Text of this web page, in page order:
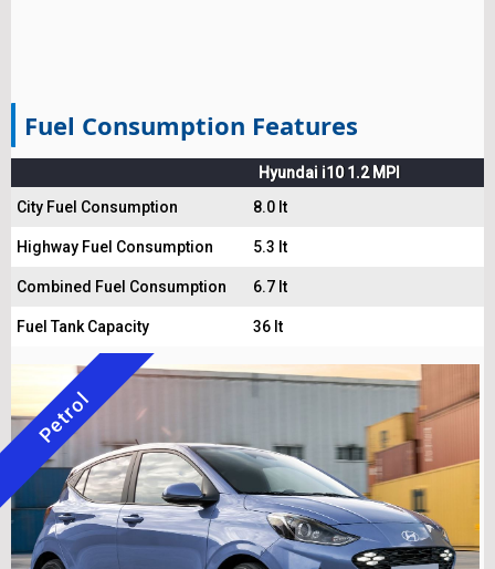
Fuel Consumption Features
Hyundai i10 1.2 MPI
City Fuel Consumption
8.0 lt
Highway Fuel Consumption 5.3 lt
Combined Fuel Consumption 6.7 lt
Fuel Tank Capacity 36 lt
Petrol